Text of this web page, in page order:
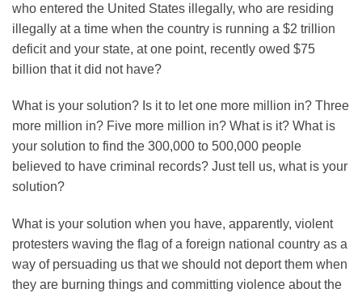
who entered the United States illegally, who are residing
illegally at a time when the country is running a $2 trillion
deficit and your state, at one point, recently owed $75
billion that it did not have?
What is your solution? Is it to let one more million in? Three
more million in? Five more million in? What is it? What is
your solution to find the 300,000 to 500,000 people
believed to have criminal records? Just tell us, what is your
solution?
What is your solution when you have, apparently, violent
protesters waving the flag of a foreign national country as a
way of persuading us that we should not deport them when
they are burning things and committing violence about the